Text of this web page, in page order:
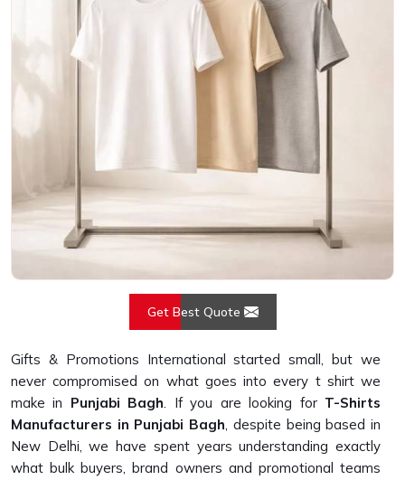
Get Best Quote
Gifts & Promotions International started small, but we
never compromised on what goes into every t shirt we
make in Punjabi Bagh. If you are looking for T-Shirts
Manufacturers in Punjabi Bagh, despite being based in
New Delhi, we have spent years understanding exactly
what bulk buyers, brand owners and promotional teams